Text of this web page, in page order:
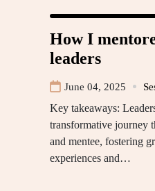
How I
leaders
June 04, 2025
Key takeaways:
transformative journey
and mentee, fostering
experiences and…